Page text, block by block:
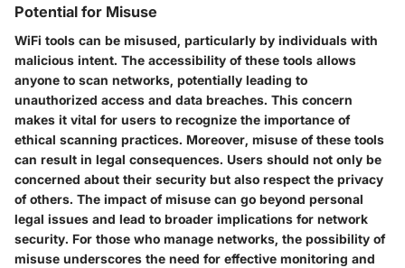
Potential for Misuse
WiFi tools can be misused, particularly by individuals with
malicious intent. The accessibility of these tools allows
anyone to scan networks, potentially leading to
unauthorized access and data breaches. This concern
makes it vital for users to recognize the importance of
ethical scanning practices. Moreover, misuse of these tools
can result in legal consequences. Users should not only be
concerned about their security but also respect the privacy
of others. The impact of misuse can go beyond personal
legal issues and lead to broader implications for network
security. For those who manage networks, the possibility of
misuse underscores the need for effective monitoring and